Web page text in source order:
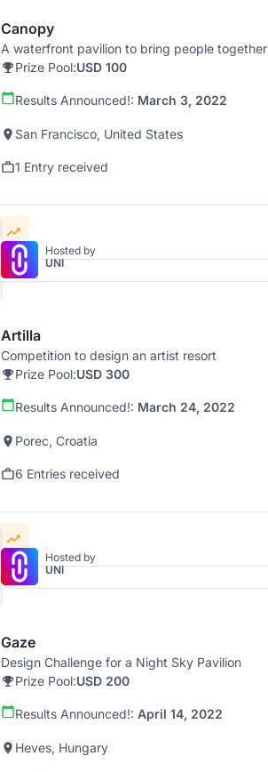
Canopy
A waterfront pavilion to bring people together
Prize Pool:USD 100
Results Announced!: March 3, 2022
San Francisco, United States
1 Entry received
Hosted by
UNI
Artilla
Competition to design an artist resort
Prize Pool:USD 300
Results Announced!: March 24, 2022
Porec, Croatia
6 Entries received
Hosted by
UNI
Gaze
Design Challenge for a Night Sky Pavilion
Prize Pool:USD 200
Results Announced!: April 14, 2022
Heves, Hungary